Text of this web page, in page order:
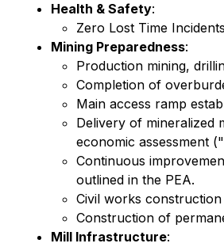
Health & Safety:
Zero Lost Time
Mining Preparedness:
Production mining,
Completion of
Main access ramp
Delivery of mineralized
economic assessment ("
Continuous
outlined in the PEA.
Civil works
Construction of
Mill Infrastructure: